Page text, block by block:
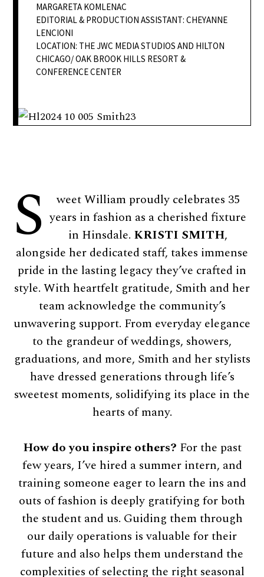
beauty,
finance,
pursuit
MARGARETA KOMLENAC
EDITORIAL & PRODUCTION ASSISTANT: CHEYANNE
LENCIONI
LOCATION: THE JWC MEDIA STUDIOS AND HILTON
CHICAGO/ OAK BROOK HILLS RESORT &
CONFERENCE CENTER
S
weet William proudly celebrates 35
years in fashion as a cherished fixture
in Hinsdale. KRISTI SMITH,
alongside her dedicated staff, takes immense
pride in the lasting legacy they’ve crafted in
style. With heartfelt gratitude, Smith and her
team acknowledge the community’s
unwavering support. From everyday elegance
to the grandeur of weddings, showers,
graduations, and more, Smith and her stylists
have dressed generations through life’s
sweetest moments, solidifying its place in the
hearts of many.
How do you inspire others? For the past
few years, I’ve hired a summer intern, and
training someone eager to learn the ins and
outs of fashion is deeply gratifying for both
the student and us. Guiding them through
our daily operations is valuable for their
future and also helps them understand the
complexities of selecting the right seasonal